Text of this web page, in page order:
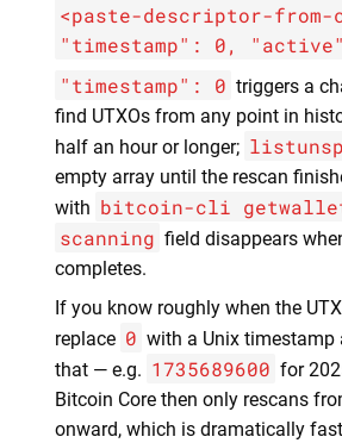
<paste-descriptor-from-
"timestamp": 0,
"timestamp": 0 triggers a
find UTXOs from any point in
half an hour or longer;
empty array until the rescan
with bitcoin-cli
scanning field disappears
completes.
If you know roughly when the
replace 0 with a Unix timestamp
that — e.g. 1735689600 for
Bitcoin Core then only rescans
onward, which is dramatically